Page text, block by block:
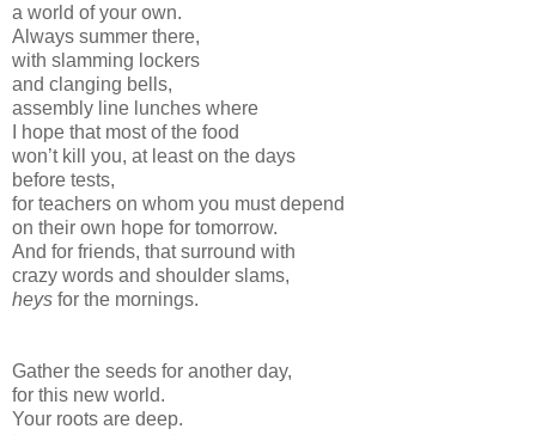
a world of your own.
Always summer there,
with slamming lockers
and clanging bells,
assembly line lunches where
I hope that most of the food
won’t kill you, at least on the days
before tests,
for teachers on whom you must depend
on their own hope for tomorrow.
And for friends, that surround with
crazy words and shoulder slams,
heys for the mornings.
Gather the seeds for another day,
for this new world.
Your roots are deep.